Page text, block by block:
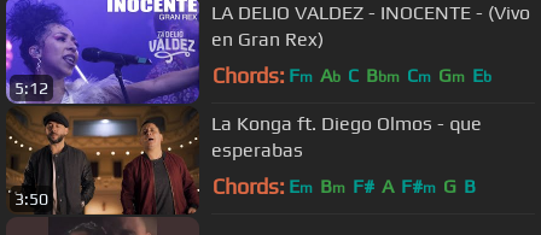
5:12
LA DELIO VALDEZ - INOCENTE - (Vivo
en Gran Rex)
Chords: Fm Ab C Bbm Cm Gm Eb
3:50
La Konga ft. Diego Olmos - que
esperabas
Chords: Em Bm F# A F#m G B